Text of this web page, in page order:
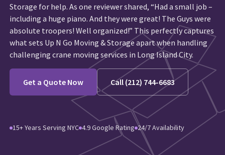
Storage for help. As one reviewer shared, “Had a small job –
including a huge piano. And they were great! The Guys were
absolute troopers! Well organized!” This perfectly captures
what sets Up N Go Moving & Storage apart when handling
challenging crane moving services in Long Island City.
Get a Quote Now Call (212) 744-6683
15+ Years Serving NYC 4.9 Google Rating 24/7 Availability